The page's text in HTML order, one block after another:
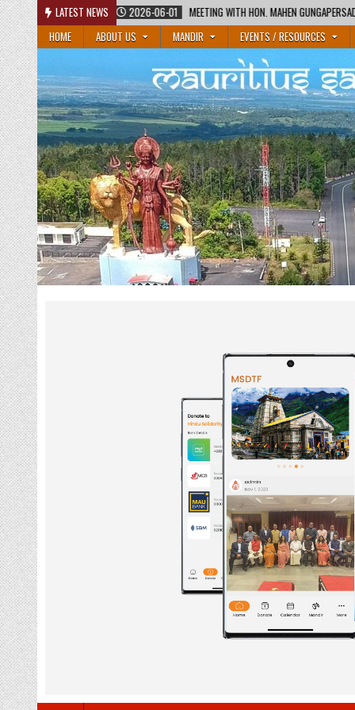
Skip
to
content
LATEST NEWS
MEETING WITH HON. MAHEN GUNGAPERSAD, MINISTER OF EDUCATION AND HON.
HOME
ABOUT US MANDIR EVENTS / RESOURCES